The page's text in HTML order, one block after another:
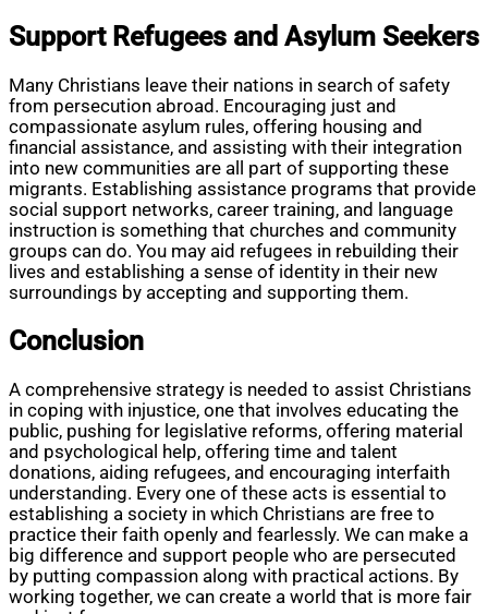
Support Refugees and Asylum Seekers
Many Christians leave their nations in search of safety
from persecution abroad. Encouraging just and
compassionate asylum rules, offering housing and
financial assistance, and assisting with their integration
into new communities are all part of supporting these
migrants. Establishing assistance programs that provide
social support networks, career training, and language
instruction is something that churches and community
groups can do. You may aid refugees in rebuilding their
lives and establishing a sense of identity in their new
surroundings by accepting and supporting them.
Conclusion
A comprehensive strategy is needed to assist Christians
in coping with injustice, one that involves educating the
public, pushing for legislative reforms, offering material
and psychological help, offering time and talent
donations, aiding refugees, and encouraging interfaith
understanding. Every one of these acts is essential to
establishing a society in which Christians are free to
practice their faith openly and fearlessly. We can make a
big difference and support people who are persecuted
by putting compassion along with practical actions. By
working together, we can create a world that is more fair